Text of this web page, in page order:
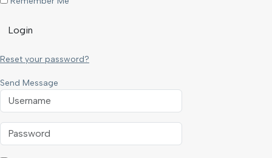
Login
Reset your password?
Send Message